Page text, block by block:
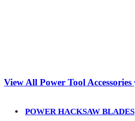
View All Power Tool Accessories
POWER HACKSAW BLADES